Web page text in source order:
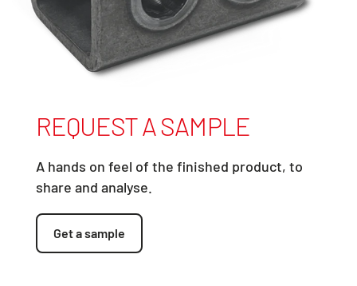
REQUEST A SAMPLE
A hands on feel of the finished product, to
share and analyse.
Get a sample